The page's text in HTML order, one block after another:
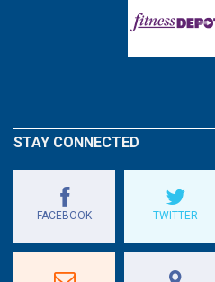
STAY CONNECTED
FACEBOOK TWITTER